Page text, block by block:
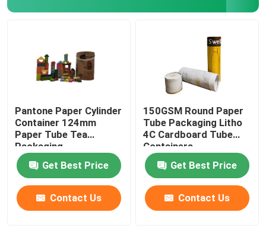
Paper Tube Packaging
Full Color Printed Boxes
Printing Label Stickers
Custom Printed Display Boxes
Pantone Paper Cylinder
Container 124mm
Paper Tube Tea
Packaging
Get Best Price
Contact Us
150GSM Round Paper
Tube Packaging Litho
4C Cardboard Tube
Containers
Get Best Price
Contact Us